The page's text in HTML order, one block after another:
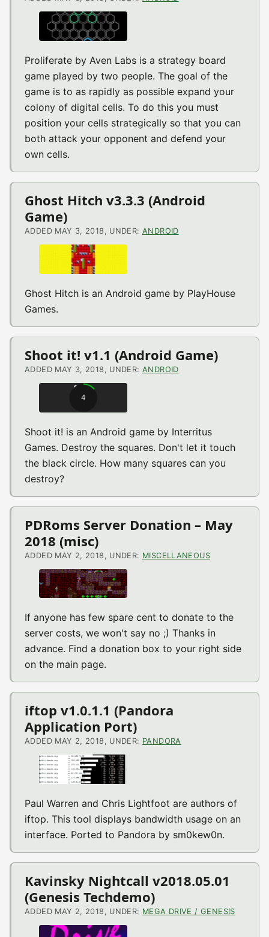
Proliferate by Aven Labs is a strategy board
game played by two people. The goal of the
game is to as rapidly as possible expand your
colony of digital cells. To do this you must
position your cells strategically so that you can
both attack your opponent and defend your
own cells.
Ghost Hitch v3.3.3 (Android
Game)
ADDED MAY 3, 2018, UNDER: ANDROID
Ghost Hitch is an Android game by PlayHouse
Games.
Shoot it! v1.1 (Android Game)
ADDED MAY 3, 2018, UNDER: ANDROID
Shoot it! is an Android game by Interritus
Games. Destroy the squares. Don't let it touch
the black circle. How many squares can you
destroy?
PDRoms Server Donation – May
2018 (misc)
ADDED MAY 2, 2018, UNDER: MISCELLANEOUS
If anyone has few spare cent to donate to the
server costs, we won't say no ;) Thanks in
advance. Find a donation box to your right side
on the main page.
iftop v1.0.1.1 (Pandora
Application Port)
ADDED MAY 2, 2018, UNDER: PANDORA
Paul Warren and Chris Lightfoot are authors of
iftop. This tool displays bandwidth usage on an
interface. Ported to Pandora by sm0kew0n.
Kavinsky Nightcall v2018.05.01
(Genesis Techdemo)
ADDED MAY 2, 2018, UNDER: MEGA DRIVE / GENESIS